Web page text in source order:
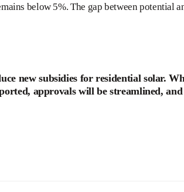
below 5%. The gap between potential
new subsidies for residential solar.
approvals will be streamlined,